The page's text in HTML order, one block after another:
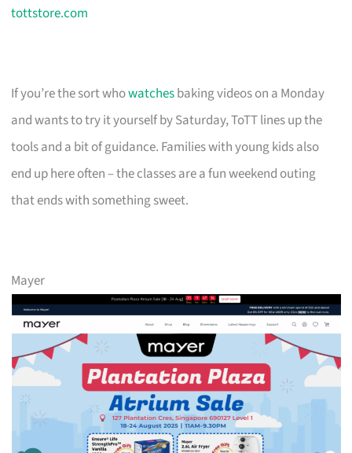
tottstore.com
If you’re the sort whowatchesbaking videos on a Monday
and wants to try it yourself by Saturday, ToTT lines up the
tools and a bit of guidance. Families with young kids also
end up here often – the classes are a fun weekend outing
that ends with something sweet.
Mayer